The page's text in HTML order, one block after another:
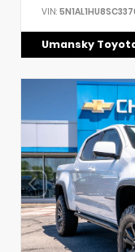
VIN:
Umansky